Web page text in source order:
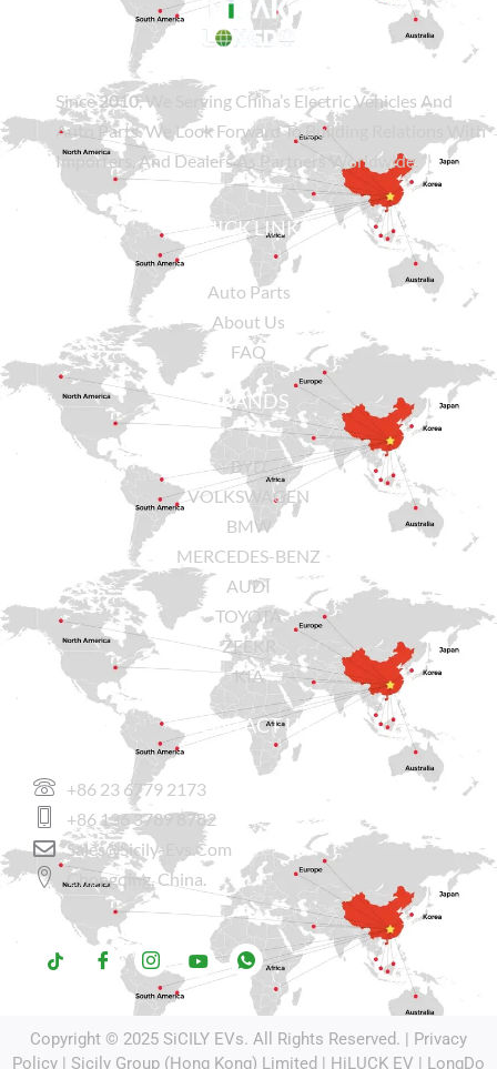
Since2010, We Serving China’s Electric Vehicles And
Auto Parts. We Look Forward To Building Relations With
Importers, And Dealers As Partners Worldwide.
QUICK LINKS
Auto Parts
About Us
FAQ
BRANDS
BYD
VOLKSWAGEN
BMW
MERCEDES-BENZ
AUDI
TOYOTA
ZEEKR
KIA
CONTACT US
+86 23 6779 2173
+86 136 3789 8782
Sales@sicily-Evs.com
Chongqing, China.
Copyright © 2025 SiCILY EVs. All Rights Reserved. |
Privacy
Policy | Sicily Group (Hong Kong) Limited | HiLUCK EV LongDo